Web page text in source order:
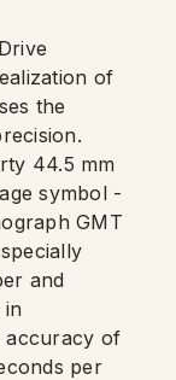
of
the
44.5 mm
symbol -
GMT
and
accuracy of
per